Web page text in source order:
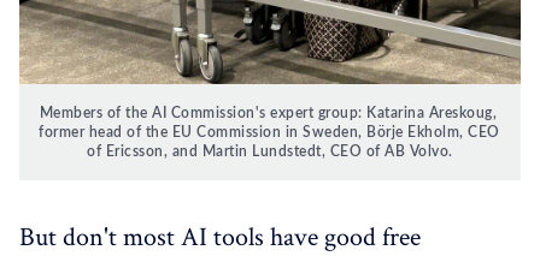
Members of the AI Commission's expert group: Katarina Areskoug,
former head of the EU Commission in Sweden, Börje Ekholm, CEO
of Ericsson, and Martin Lundstedt, CEO of AB Volvo.
But don't most AI tools have good free